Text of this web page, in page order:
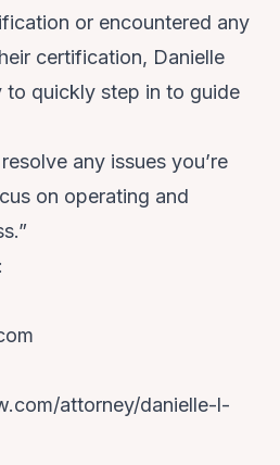
or encountered any
certification, Danielle
to quickly step in to guide
any issues you’re
on operating and
attorney/danielle-l-